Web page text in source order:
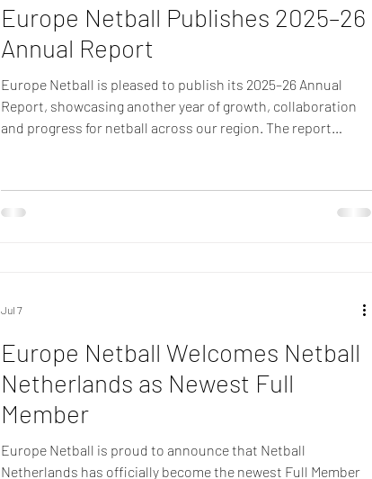
Europe Netball Publishes 2025–26
Annual Report
Europe Netball is pleased to publish its 2025–26 Annual
Report, showcasing another year of growth, collaboration
and progress for netball across our region. The report
members, all of whom have played an important role in
developing and strengthening the game throughout Europe.
Europe Netball Welcomes Netball
Netherlands as Newest Full
Member
Europe Netball is proud to announce that Netball
Netherlands has officially become the newest Full Member
Jul 7